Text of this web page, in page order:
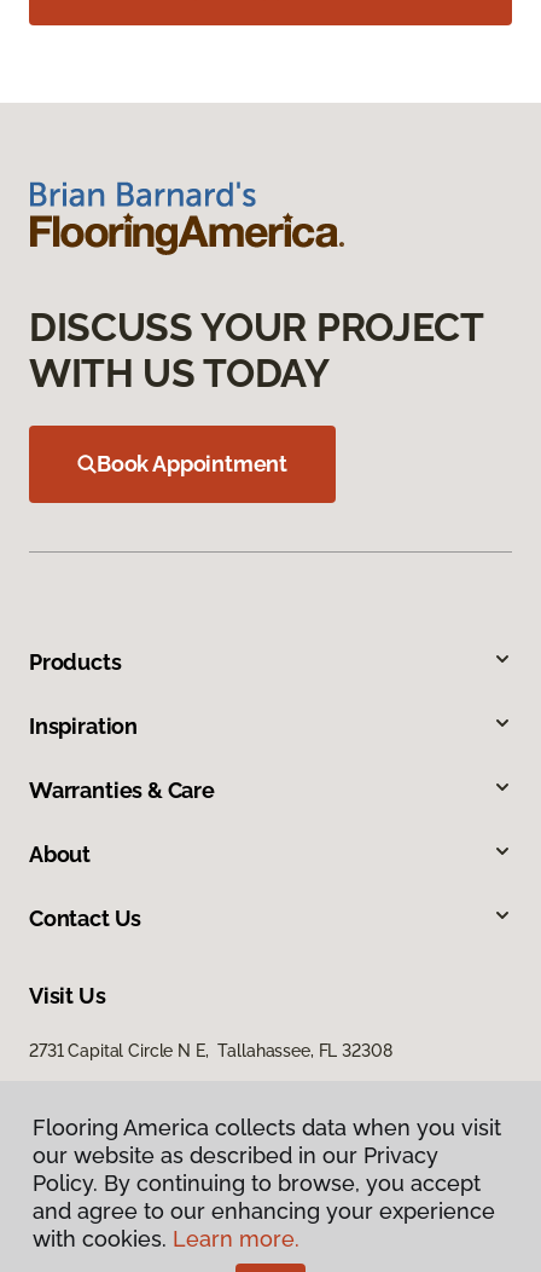
DISCUSS YOUR PROJECT
WITH US TODAY
Book Appointment
Products
Inspiration
Warranties & Care
About
Contact Us
Visit Us
2731 Capital Circle N E, Tallahassee, FL 32308
Flooring America collects data when you visit
our website as described in our Privacy
Policy. By continuing to browse, you accept
and agree to our enhancing your experience
with cookies. Learn more.